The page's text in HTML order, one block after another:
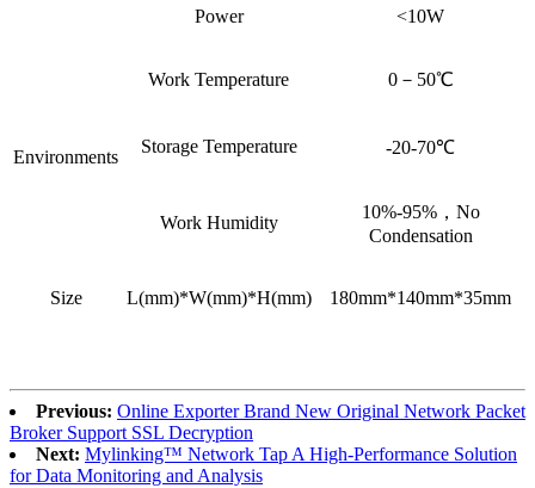
Power <10W
Environments
Work Temperature 0－50℃
Storage Temperature -20-70℃
Work Humidity
10%-95%，No
Condensation
Size L(mm)*W(mm)*H(mm) 180mm*140mm*35mm
Previous: Online Exporter Brand New Original Network Packet
Broker Support SSL Decryption
Next: Mylinking™ Network Tap A High-Performance Solution
for Data Monitoring and Analysis